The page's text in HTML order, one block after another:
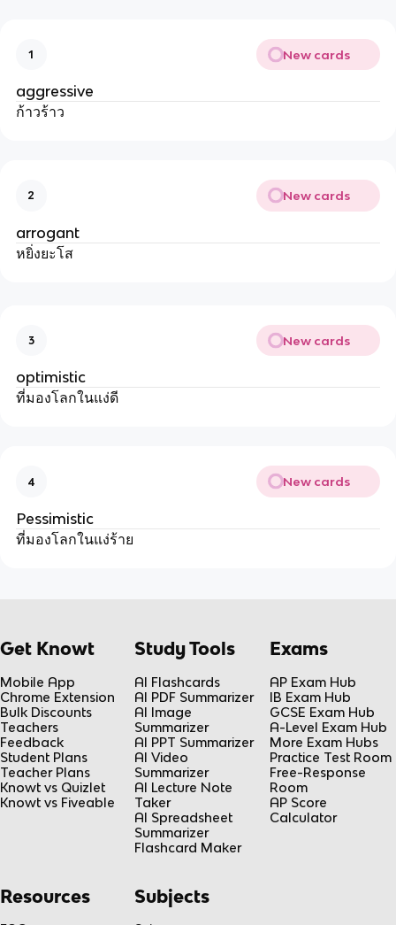
1 New cards
aggressive
ก้าวร้าว
2 New cards
arrogant
หยิ่งยะโส
3 New cards
optimistic
ที่มองโลกในแง่ดี
4 New cards
Pessimistic
ที่มองโลกในแง่ร้าย
Get Knowt
Mobile App
Chrome Extension
Bulk Discounts
Teachers
Feedback
Student Plans
Teacher Plans
Knowt vs Quizlet
Knowt vs Fiveable
Study Tools
AI Flashcards
AI PDF Summarizer
AI Image
Summarizer
AI PPT Summarizer
AI Video
Summarizer
AI Lecture Note
Taker
AI Spreadsheet
Summarizer
Flashcard Maker
Exams
AP Exam Hub
IB Exam Hub
GCSE Exam Hub
A-Level Exam Hub
More Exam Hubs
Practice Test Room
Free-Response
Room
AP Score
Calculator
Resources Subjects